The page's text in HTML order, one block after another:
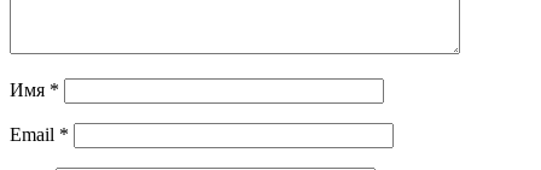
Имя *
Email *